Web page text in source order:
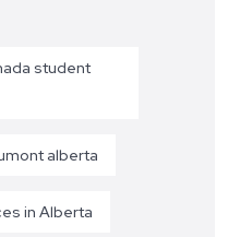
student
alberta
in Alberta